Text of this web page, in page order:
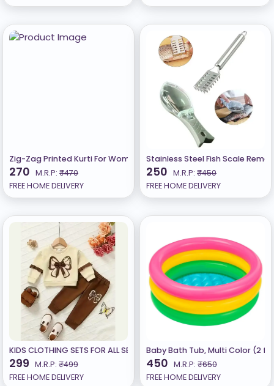
Zig-Zag Printed Kurti For Women On Lowest Price
270 M.R.P: ₹470
FREE HOME DELIVERY
Stainless Steel Fish Scale
250 M.R.P: ₹450
FREE HOME DELIVERY
KIDS CLOTHING SETS FOR ALL SEASON
299 M.R.P: ₹499
FREE HOME DELIVERY
Baby Bath Tub, Multi Color (2
450 M.R.P: ₹650
FREE HOME DELIVERY